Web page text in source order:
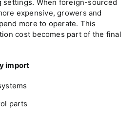
settings. When foreign-sourced
expensive, growers and
more to operate. This
cost becomes part of the final
import
parts